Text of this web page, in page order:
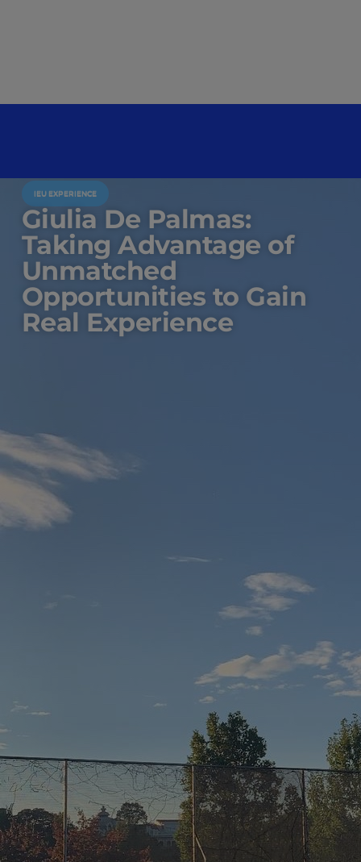
IEU EXPERIENCE
Giulia De Palmas:
Taking Advantage of
Unmatched
Opportunities to Gain
Real Experience